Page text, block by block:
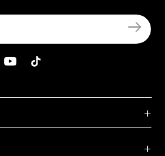
Instagram
LInkedIn
Belkin Youtube
Belkin TikTok